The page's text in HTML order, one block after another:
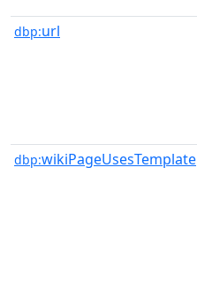
dbp:url
dbp:wikiPageUsesTemplate